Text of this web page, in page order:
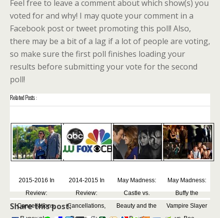
Feel free to leave a comment about which show(s) you
voted for and why! I may quote your comment in a
Facebook post or tweet promoting this poll! Also,
there may be a bit of a lag if a lot of people are voting,
so make sure the first poll finishes loading your
results before submitting your vote for the second
poll!
Related Posts :
2015-2016 In
Review:
Cancellations,
2014-2015 In
Review:
Cancellations,
May Madness:
Castle vs.
Beauty and the
May Madness:
Buffy the
Vampire Slayer
Share this post: